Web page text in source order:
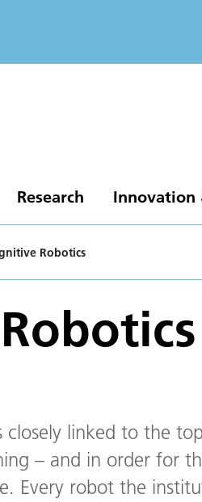
Research Innovation
Robotics
closely linked to the
– and in order for
Every robot the